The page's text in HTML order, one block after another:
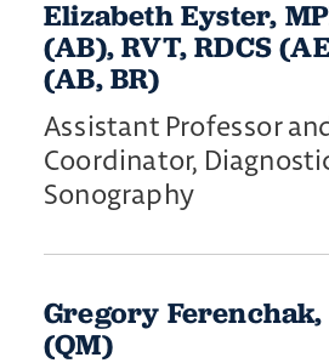
Elizabeth Eyster,
(AB), RVT, RDCS
(AB, BR)
Assistant Professor
Coordinator,
Sonography
Gregory Ferenchak,
(QM)